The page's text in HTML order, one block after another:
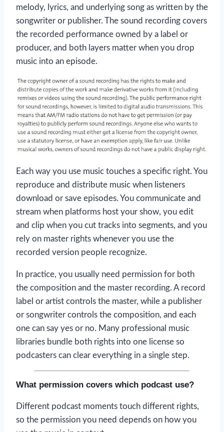
melody, lyrics, and underlying song as written by the
songwriter or publisher. The sound recording covers
the recorded performance owned by a label or
producer, and both layers matter when you drop
music into an episode.
Each way you use music touches a specific right. You
reproduce and distribute music when listeners
download or save episodes. You communicate and
stream when platforms host your show, you edit
and clip when you cut tracks into segments, and you
rely on master rights whenever you use the
recorded version people recognize.
In practice, you usually need permission for both
the composition and the master recording. A record
label or artist controls the master, while a publisher
or songwriter controls the composition, and each
one can say yes or no. Many professional music
libraries bundle both rights into one license so
podcasters can clear everything in a single step.
What permission covers which podcast use?
Different podcast moments touch different rights,
so the permission you need depends on how you